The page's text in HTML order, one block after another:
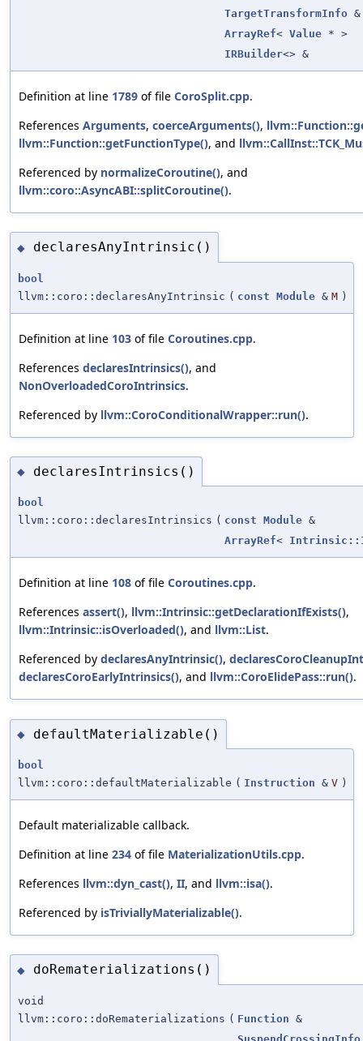
TargetTransformInfo &
ArrayRef< Value * >
IRBuilder<> &
Definition at line 1789 of file CoroSplit.cpp.
References Arguments, coerceArguments(),
llvm::Function::getFunctionType(), and
Referenced by normalizeCoroutine(), and
llvm::coro::AsyncABI::splitCoroutine().
◆ declaresAnyIntrinsic()
bool
llvm::coro::declaresAnyIntrinsic ( const Module & M )
Definition at line 103 of file Coroutines.cpp.
References declaresIntrinsics(), and
NonOverloadedCoroIntrinsics.
Referenced by llvm::CoroConditionalWrapper::run().
◆ declaresIntrinsics()
bool
llvm::coro::declaresIntrinsics ( const Module &
ArrayRef<
Definition at line 108 of file Coroutines.cpp.
References assert(), llvm::Intrinsic::getDeclarationIfExists(),
llvm::Intrinsic::isOverloaded(), and llvm::List.
Referenced by declaresAnyIntrinsic(),
declaresCoroEarlyIntrinsics(), and llvm::CoroElidePass::run().
◆ defaultMaterializable()
bool
llvm::coro::defaultMaterializable ( Instruction & V )
Default materializable callback.
Definition at line 234 of file MaterializationUtils.cpp.
References llvm::dyn_cast(), II, and llvm::isa().
Referenced by isTriviallyMaterializable().
◆ doRematerializations()
void
llvm::coro::doRematerializations ( Function &